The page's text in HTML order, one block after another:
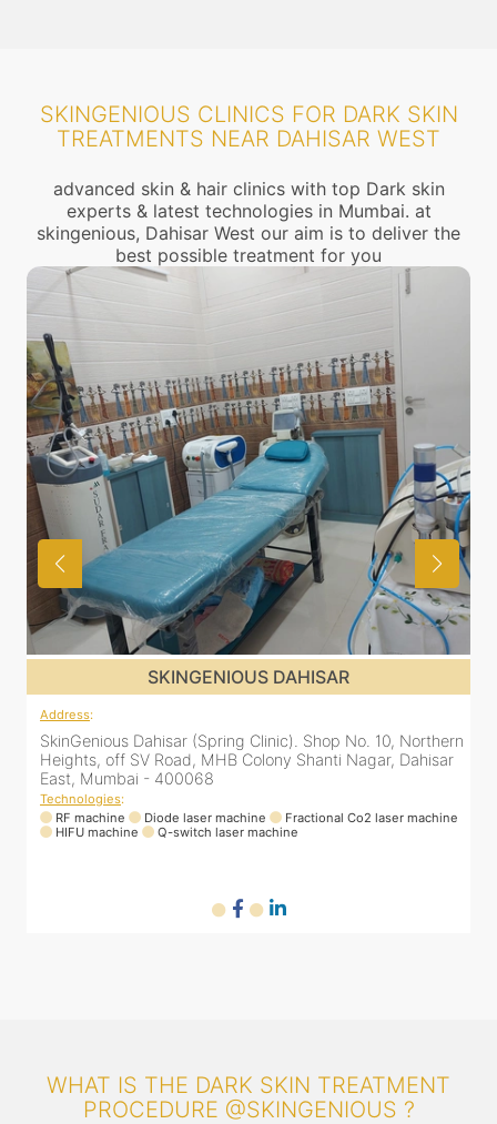
SKINGENIOUS CLINICS FOR DARK SKIN
TREATMENTS NEAR DAHISAR WEST
advanced skin & hair clinics with top Dark skin
experts & latest technologies in Mumbai. at
skingenious, Dahisar West our aim is to deliver the
best possible treatment for you
SKINGENIOUS DAHISAR
Address:
SkinGenious Dahisar (Spring Clinic). Shop No. 10, Northern
Heights, off SV Road, MHB Colony Shanti Nagar, Dahisar
East, Mumbai - 400068
Technologies:
RF machine
Diode laser machine
Fractional Co2 laser machine
HIFU machine
Q-switch laser machine
WHAT IS THE DARK SKIN TREATMENT
PROCEDURE @SKINGENIOUS ?